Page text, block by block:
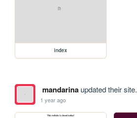
index
mandarinaupdated their site.
1 year ago